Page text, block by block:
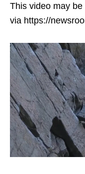
This video may
via https://